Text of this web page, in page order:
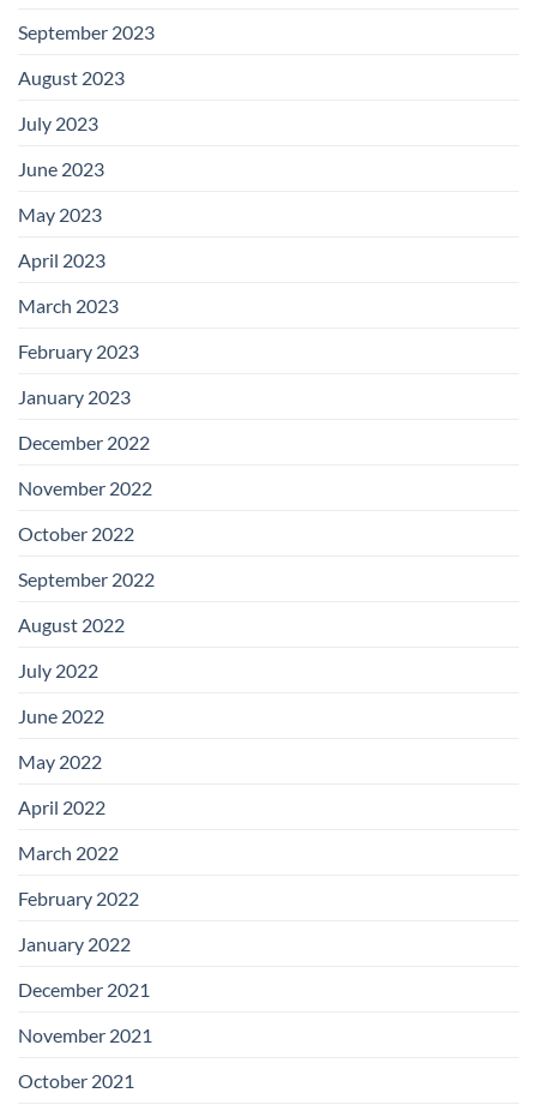
September 2023
August 2023
July 2023
June 2023
May 2023
April 2023
March 2023
February 2023
January 2023
December 2022
November 2022
October 2022
September 2022
August 2022
July 2022
June 2022
May 2022
April 2022
March 2022
February 2022
January 2022
December 2021
November 2021
October 2021